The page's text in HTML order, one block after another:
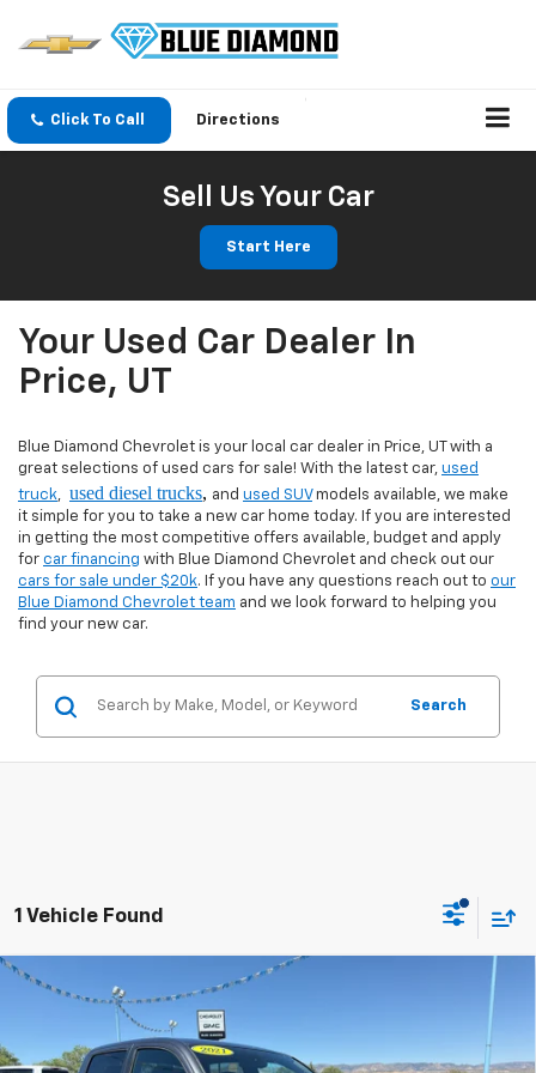
Click To Call Directions
Sell Us Your Car
Start Here
Your Used Car Dealer In
Price, UT
Blue Diamond Chevrolet is your local car dealer in Price, UT with a
great selections of used cars for sale! With the latest car, used
truck, used diesel trucks, and used SUVmodels available, we make
it simple for you to take a new car home today. If you are interested
in getting the most competitive offers available, budget and apply
for car financing with Blue Diamond Chevrolet and check out our
cars for sale under $20k. If you have any questions reach out to our
Blue Diamond Chevrolet team and we look forward to helping you
find your new car.
Search
1 Vehicle Found
Used 2021Toyota Tacoma 4WD
Special Offer
VIN:3TMCZ5AN0MM401531Stock:8U01531Model:7594
Comments
$3,830 $34,494
Compare Vehicle